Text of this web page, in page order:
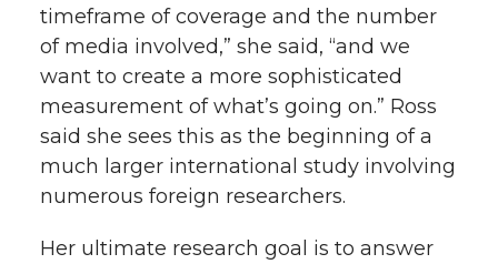
timeframe of coverage and the number
of media involved,” she said, “and we
want to create a more sophisticated
measurement of what’s going on.” Ross
said she sees this as the beginning of a
much larger international study involving
numerous foreign researchers.
Her ultimate research goal is to answer